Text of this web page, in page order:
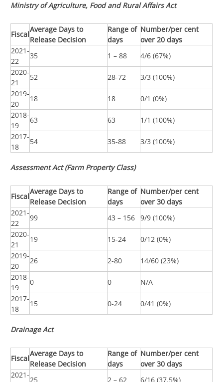
Ministry of Agriculture, Food and Rural Affairs Act
Fiscal
Average Days to
Release Decision
Range of
days
Number/per cent
over 20 days
2021-
22
35 1 – 88
4/6 (67%)
2020-
21
52 28-72
3/3 (100%)
2019-
20
18 18
0/1 (0%)
2018-
19
63 63
1/1 (100%)
2017-
18
54 35-88 3/3 (100%)
Assessment Act (Farm Property Class)
Fiscal
Average Days to
Release Decision
Range of
days
Number/per cent
over 30 days
2021-
22
99 43 – 156 9/9 (100%)
2020-
21
19 15-24
0/12 (0%)
2019-
20
26 2-80
14/60 (23%)
2018-
19
0 0
N/A
2017-
18
15 0-24 0/41 (0%)
Drainage Act
Fiscal
Average Days to
Release Decision
Range of
days
Number/per cent
over 30 days
2021-
25 2 – 62
6/16 (37.5%)